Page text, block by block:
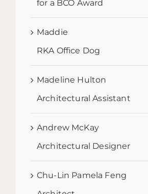
for a BCO Award
Maddie
RKA Office Dog
Madeline Hulton
Architectural Assistant
Andrew McKay
Architectural Designer
Chu-Lin Pamela Feng